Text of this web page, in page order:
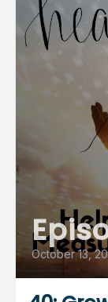
October 13,